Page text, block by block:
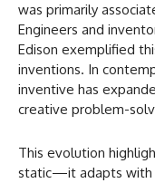
was primarily
Engineers and
Edison exemplified
inventions. In
inventive has
creative problem-
This evolution
static—it adapts with